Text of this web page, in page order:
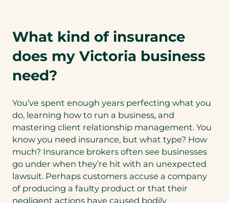
What kind of insurance
does my Victoria business
need?
You’ve spent enough years perfecting what you
do, learning how to run a business, and
mastering client relationship management. You
know you need insurance, but what type? How
much? Insurance brokers often see businesses
go under when they’re hit with an unexpected
lawsuit. Perhaps customers accuse a company
of producing a faulty product or that their
negligent actions have caused bodily